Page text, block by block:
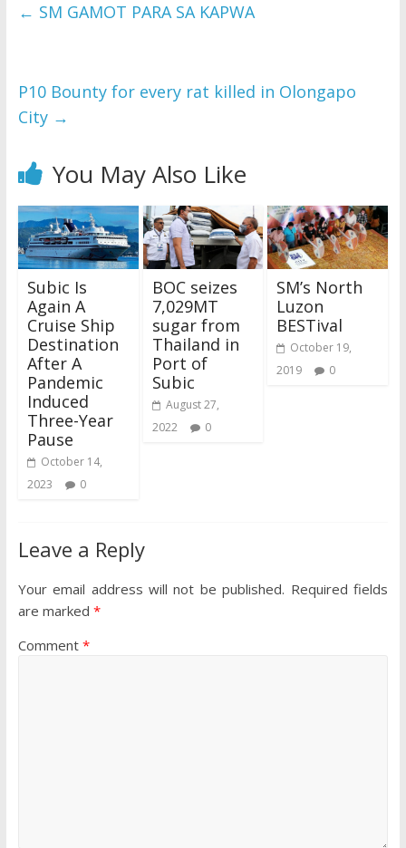
← SM GAMOT PARA SA KAPWA
P10 Bounty for every rat killed in Olongapo
City →
You May Also Like
Subic Is
Again A
Cruise Ship
Destination
After A
Pandemic
Induced
Three-Year
Pause
October 14,
2023
0
BOC seizes
7,029MT
sugar from
Thailand in
Port of
Subic
August 27,
2022
0
SM’s North
Luzon
BESTival
October 19,
2019
0
Leave a Reply
Your email address will not be published. Required fields
are marked *
Comment *